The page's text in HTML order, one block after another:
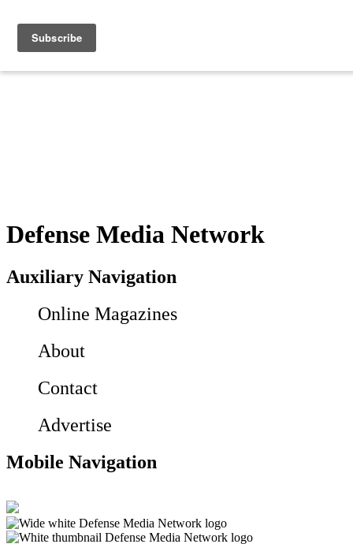
Defense Media Network
Auxiliary Navigation
Online Magazines
About
Contact
Advertise
Mobile Navigation